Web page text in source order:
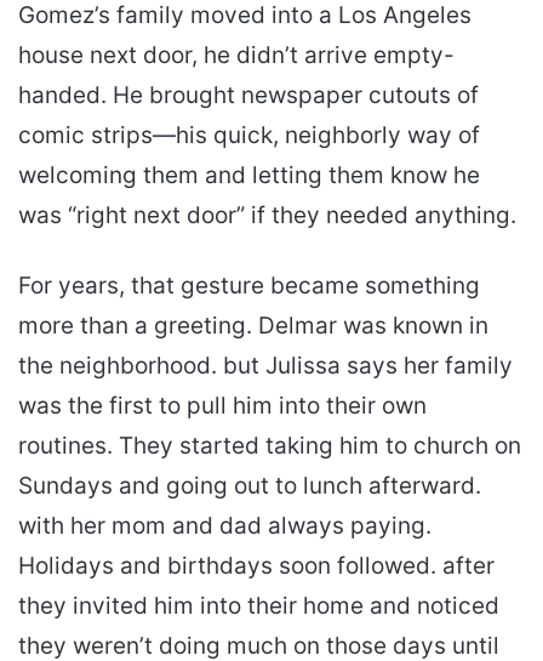
Gomez’s family moved into a Los Angeles
house next door, he didn’t arrive empty-
handed. He brought newspaper cutouts of
comic strips—his quick, neighborly way of
welcoming them and letting them know he
was “right next door” if they needed anything.
For years, that gesture became something
more than a greeting. Delmar was known in
the neighborhood. but Julissa says her family
was the first to pull him into their own
routines. They started taking him to church on
Sundays and going out to lunch afterward.
with her mom and dad always paying.
Holidays and birthdays soon followed. after
they invited him into their home and noticed
they weren’t doing much on those days until